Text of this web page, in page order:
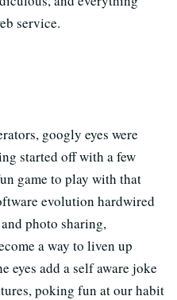
service.
googly eyes were
started off with a few
game to play with that
evolution hardwired
photo sharing,
a way to liven up
eyes add a self aware joke
poking fun at our habit